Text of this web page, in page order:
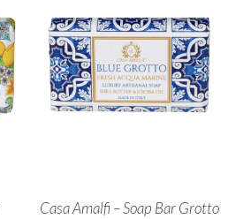
Casa Amalfi – Soap Bar Grotto